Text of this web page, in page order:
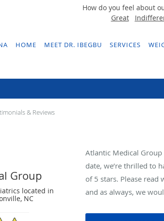
How do you feel about
Great
HOME MEET DR. IBEGBU SERVICES
& Reviews
Group
located in
NC
Atlantic Medical
date, we’re thrilled to
of 5 stars. Please read
and as always, we